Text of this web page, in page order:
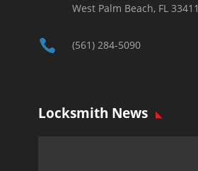
West Palm Beach, FL 33411
 (561) 284-5090
Locksmith News